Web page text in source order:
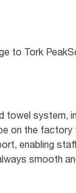
to Tork
towel system,
on the
enabling
smooth